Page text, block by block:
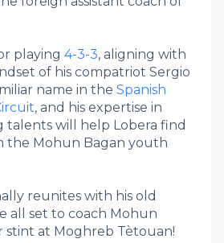
playing 4-3-3, aligning with
of his compatriot Sergio
name in the Spanish
, and his expertise in
will help Lobera find
the Mohun Bagan youth
reunites with his old
all set to coach Mohun
stint at Moghreb Tètouan!